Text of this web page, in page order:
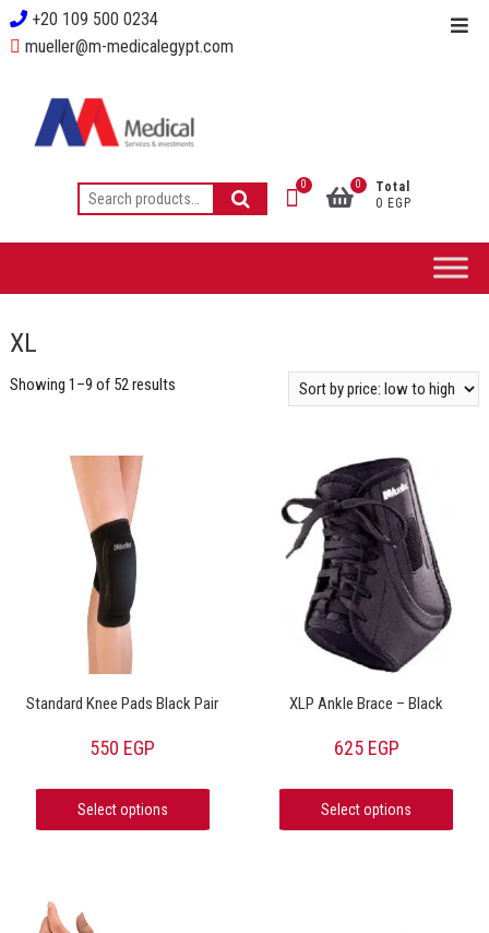
+20 109 500 0234
mueller@m-medicalegypt.com
0
Total
0 EGP
0
XL
Showing 1–9 of 52 results
Standard Knee Pads Black Pair
550 EGP
Select options
XLP Ankle Brace – Black
625 EGP
Select options